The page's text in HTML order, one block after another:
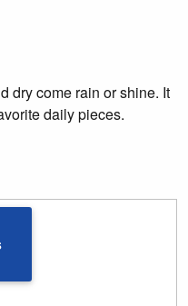
dry come rain or shine. It
daily pieces.